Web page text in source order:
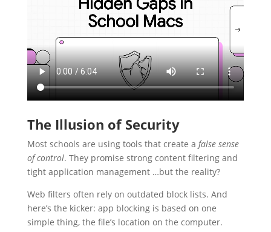
The Illusion of Security
Most schools are using tools that create a false sense
of control. They promise strong content filtering and
tight application management …but the reality?
Web filters often rely on outdated block lists. And
here’s the kicker: app blocking is based on one
simple thing, the file’s location on the computer.